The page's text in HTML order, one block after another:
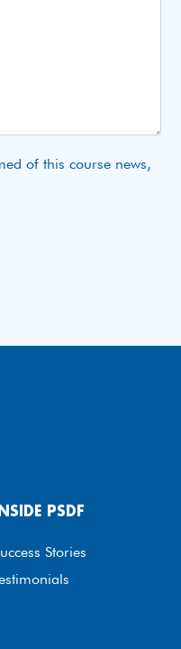
of this course news,
PSDF
Stories